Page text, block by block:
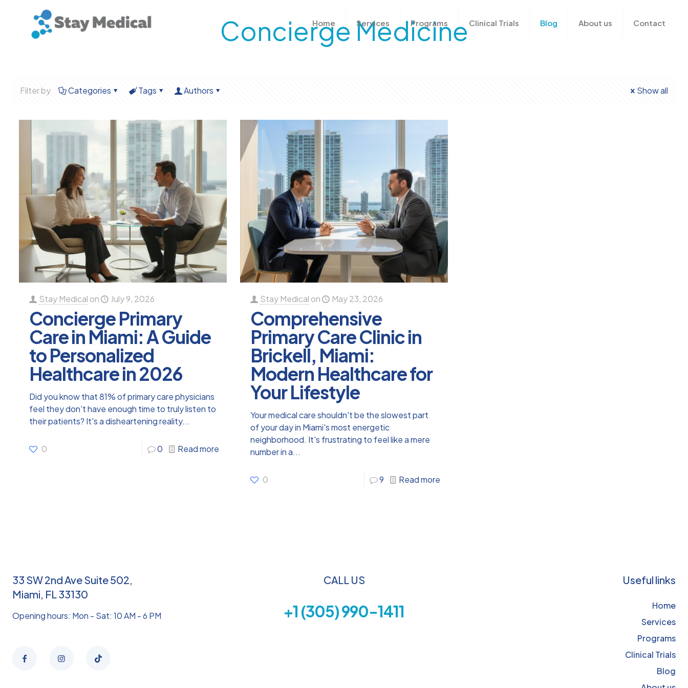
Home Services Programs Clinical Trials Blog About us Contact
Concierge Medicine
Filter by Categories Tags Authors Show all
Stay Medical on July 9, 2026
Concierge Primary
Care in Miami: A Guide
to Personalized
Healthcare in 2026
Did you know that 81% of primary care physicians
feel they don't have enough time to truly listen to
their patients? It's a disheartening reality...
0 0 Read more
Stay Medical on May 23, 2026
Comprehensive
Primary Care Clinic in
Brickell, Miami:
Modern Healthcare for
Your Lifestyle
Your medical care shouldn't be the slowest part
of your day in Miami's most energetic
neighborhood. It's frustrating to feel like a mere
number in a...
0 9 Read more
33 SW 2nd Ave Suite 502,
Miami, FL 33130
Opening hours: Mon - Sat: 10 AM - 6 PM
CALL US
+1 (305) 990-1411
Useful links
Home
Services
Programs
Clinical Trials
Blog